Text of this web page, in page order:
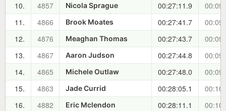
10.
4857 Nicola Sprague 00:27:11.9
11.
4866 Brook Moates 00:27:41.7
12.
4876 Meaghan Thomas 00:27:43.7
13.
4867 Aaron Judson 00:27:44.8
14.
4865 Michele Outlaw 00:27:48.0
15.
4863 Jade Currid 00:28:05.1
16.
4882 Eric Mclendon 00:28:11.1